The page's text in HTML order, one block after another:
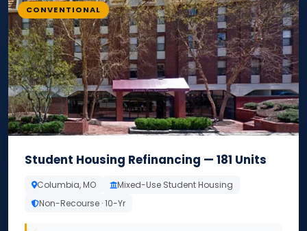
CONVENTIONAL
Student Housing Refinancing — 181 Units
Columbia, MO
Mixed-Use Student Housing
Non-Recourse · 10-Yr